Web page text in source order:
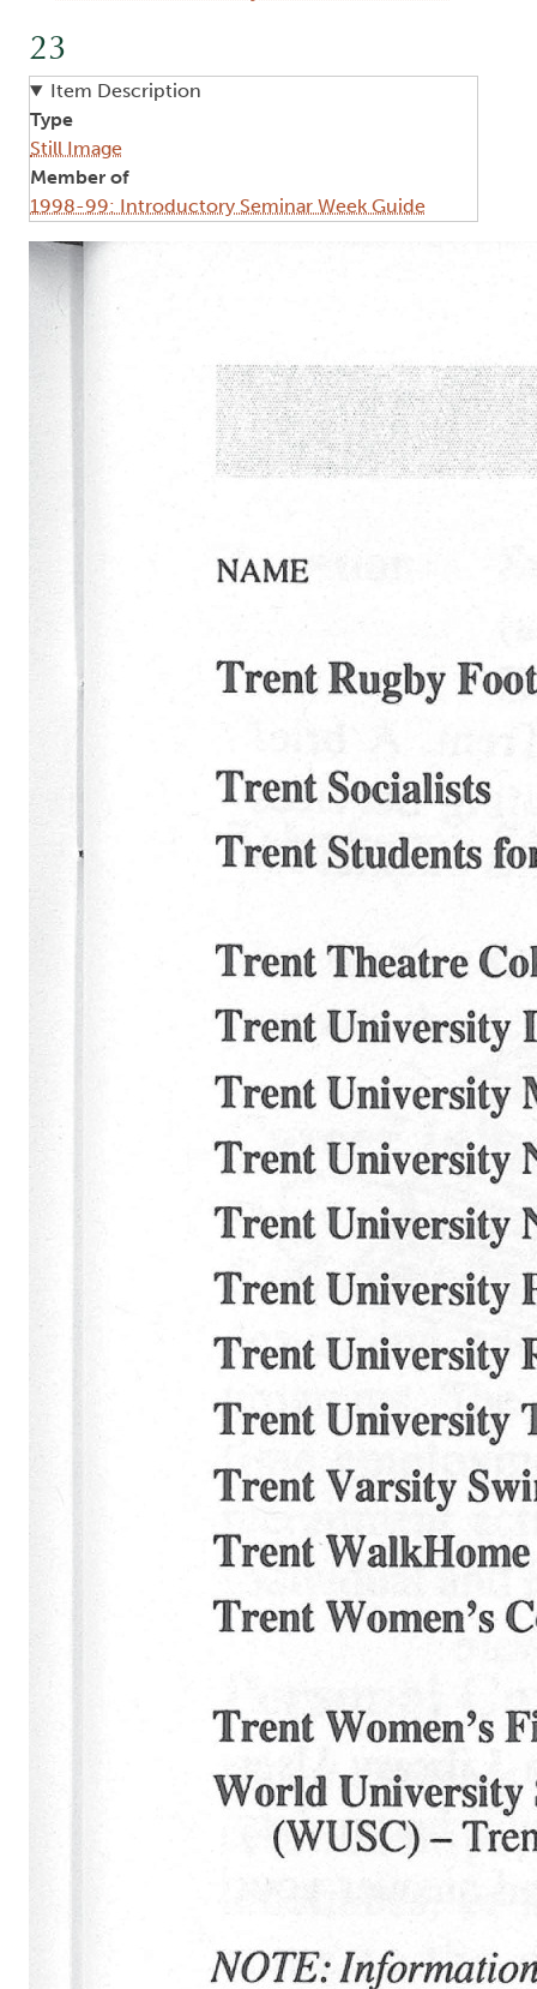
23
Item Description
Type
Still Image
Member of
1998-99: Introductory Seminar Week Guide
Image